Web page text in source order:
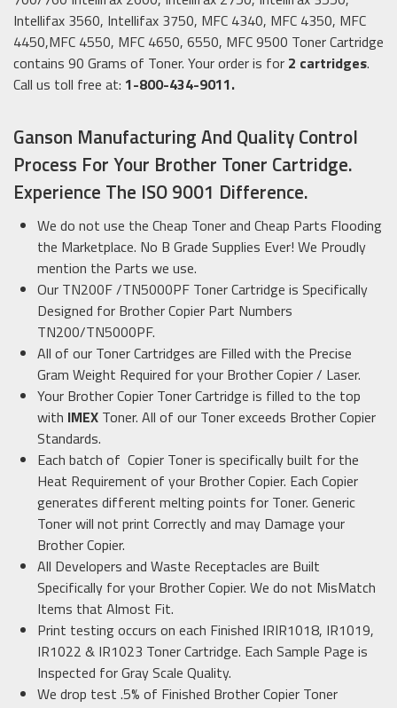
Intellifax 3560, Intellifax 3750, MFC 4340, MFC 4350, MFC
4450,MFC 4550, MFC 4650, 6550, MFC 9500 Toner Cartridge
contains 90 Grams of Toner. Your order is for 2 cartridges.
Call us toll free at: 1-800-434-9011.
Ganson Manufacturing And Quality Control
Process For Your Brother Toner Cartridge.
Experience The ISO 9001 Difference.
We do not use the Cheap Toner and Cheap Parts Flooding
the Marketplace. No B Grade Supplies Ever! We Proudly
mention the Parts we use.
Our TN200F /TN5000PF Toner Cartridge is Specifically
Designed for Brother Copier Part Numbers
TN200/TN5000PF.
All of our Toner Cartridges are Filled with the Precise
Gram Weight Required for your BrotherCopier / Laser.
Your Brother Copier Toner Cartridge is filled to the top
with IMEX Toner. All of our Toner exceeds Brother Copier
Standards.
Each batch of Copier Toner is specifically built for the
Heat Requirement of your Brother Copier. Each Copier
generates different melting points for Toner. Generic
Toner will not print Correctly and may Damage your
Brother Copier.
All Developers and Waste Receptacles are Built
Specifically for your Brother Copier. We do not MisMatch
Items that Almost Fit.
Print testing occurs on each Finished IRIR1018, IR1019,
IR1022 & IR1023 Toner Cartridge. Each Sample Page is
Inspected for Gray Scale Quality.
We drop test .5% of Finished Brother Copier Toner